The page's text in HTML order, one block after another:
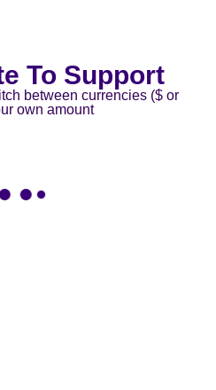
To Support
between currencies ($ or
own amount